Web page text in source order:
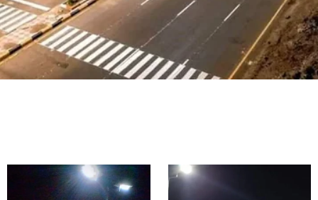
&
Expressw
Main &
Urban